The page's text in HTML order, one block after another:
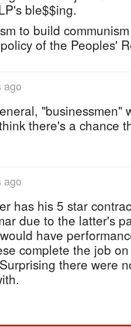
ble$$ing.
to build
of the Peoples'
ago
"businessmen"
there's a chance
ago
has his 5 star
due to the latter's
have
complete the job
there were